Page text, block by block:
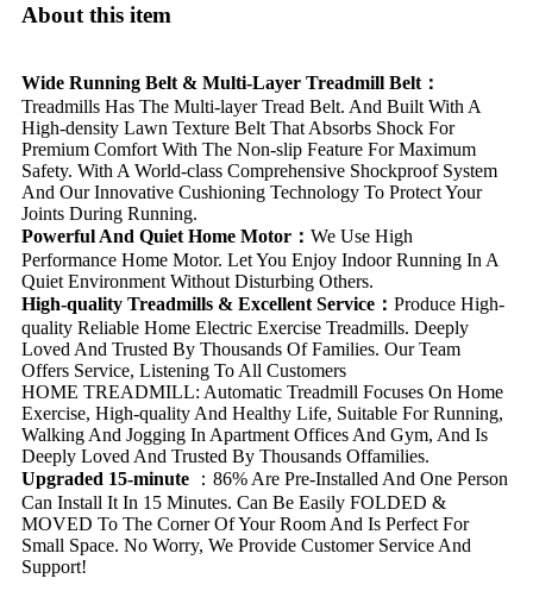
About this item
Wide Running Belt & Multi-Layer Treadmill Belt：
Treadmills Has The Multi-layer Tread Belt. And Built With A
High-density Lawn Texture Belt That Absorbs Shock For
Premium Comfort With The Non-slip Feature For Maximum
Safety. With A World-class Comprehensive Shockproof System
And Our Innovative Cushioning Technology To Protect Your
Joints During Running.
Powerful And Quiet Home Motor： We Use High
Performance Home Motor. Let You Enjoy Indoor Running In A
Quiet Environment Without Disturbing Others.
High-quality Treadmills & Excellent Service： Produce High-
quality Reliable Home Electric Exercise Treadmills. Deeply
Loved And Trusted By Thousands Of Families. Our Team
Offers Service, Listening To All Customers
HOME TREADMILL: Automatic Treadmill Focuses On Home
Exercise, High-quality And Healthy Life, Suitable For Running,
Walking And Jogging In Apartment Offices And Gym, And Is
Deeply Loved And Trusted By Thousands Offamilies.
Upgraded 15-minute ：86% Are Pre-Installed And One Person
Can Install It In 15 Minutes. Can Be Easily FOLDED &
MOVED To The Corner Of Your Room And Is Perfect For
Small Space. No Worry, We Provide Customer Service And
Support!